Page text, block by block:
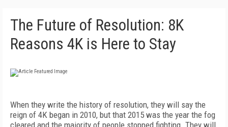
The Future of Resolution: 8K
Reasons 4K is Here to Stay
When they write the history of resolution, they will say the
reign of 4K began in 2010, but that 2015 was the year the fog
cleared and the majority of people stopped fighting. They will